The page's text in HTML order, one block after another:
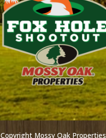
Copyright Mossy Oak Properties